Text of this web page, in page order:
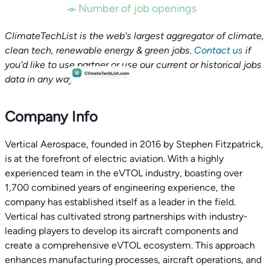
Number of job openings
ClimateTechList is the web's largest aggregator of climate,
clean tech, renewable energy & green jobs. Contact us if
you'd like to use partner or use our current or historical jobs
data in any way.
Company Info
Vertical Aerospace, founded in 2016 by Stephen Fitzpatrick,
is at the forefront of electric aviation. With a highly
experienced team in the eVTOL industry, boasting over
1,700 combined years of engineering experience, the
company has established itself as a leader in the field.
Vertical has cultivated strong partnerships with industry-
leading players to develop its aircraft components and
create a comprehensive eVTOL ecosystem. This approach
enhances manufacturing processes, aircraft operations, and